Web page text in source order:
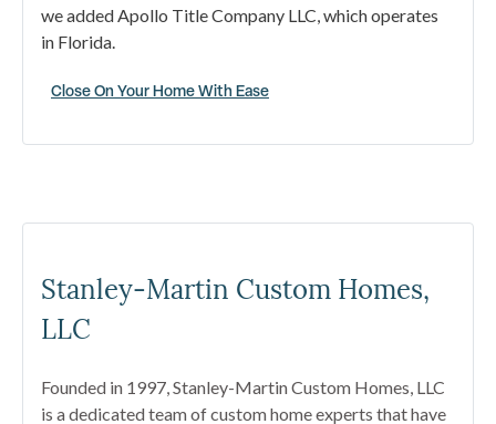
we added Apollo Title Company LLC, which operates
in Florida.
Close On Your Home With Ease
Stanley-Martin Custom Homes,
LLC
Founded in 1997, Stanley-Martin Custom Homes, LLC
is a dedicated team of custom home experts that have